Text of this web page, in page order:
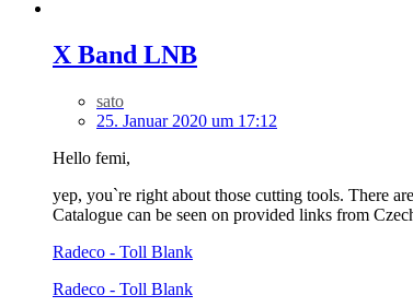
X Band LNB
sato
25. Januar 2020 um 17:12
Hello femi,
yep, you`re right about those cutting tools. There
Catalogue can be seen on provided links from
Radeco - Toll Blank
Radeco - Toll Blank